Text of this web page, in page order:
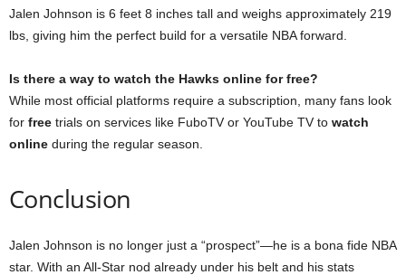
Jalen Johnson is 6 feet 8 inches tall and weighs approximately 219
lbs, giving him the perfect build for a versatile NBA forward.
Is there a way to watch the Hawks online for free?
While most official platforms require a subscription, many fans look
for free trials on services like FuboTV or YouTube TV to watch
online during the regular season.
Conclusion
Jalen Johnson is no longer just a “prospect”—he is a bona fide NBA
star. With an All-Star nod already under his belt and his stats